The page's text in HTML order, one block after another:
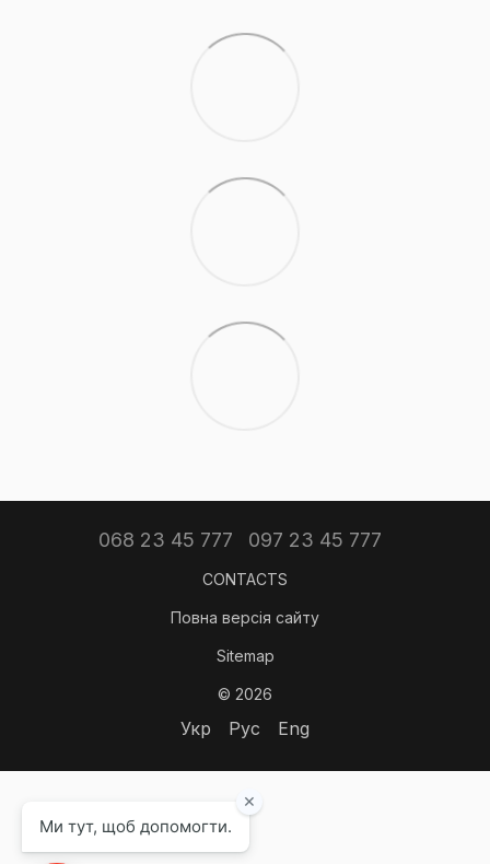
068 23 45 777 097 23 45 777
CONTACTS
Повна версія сайту
Sitemap
© 2026
Укр Рус Eng